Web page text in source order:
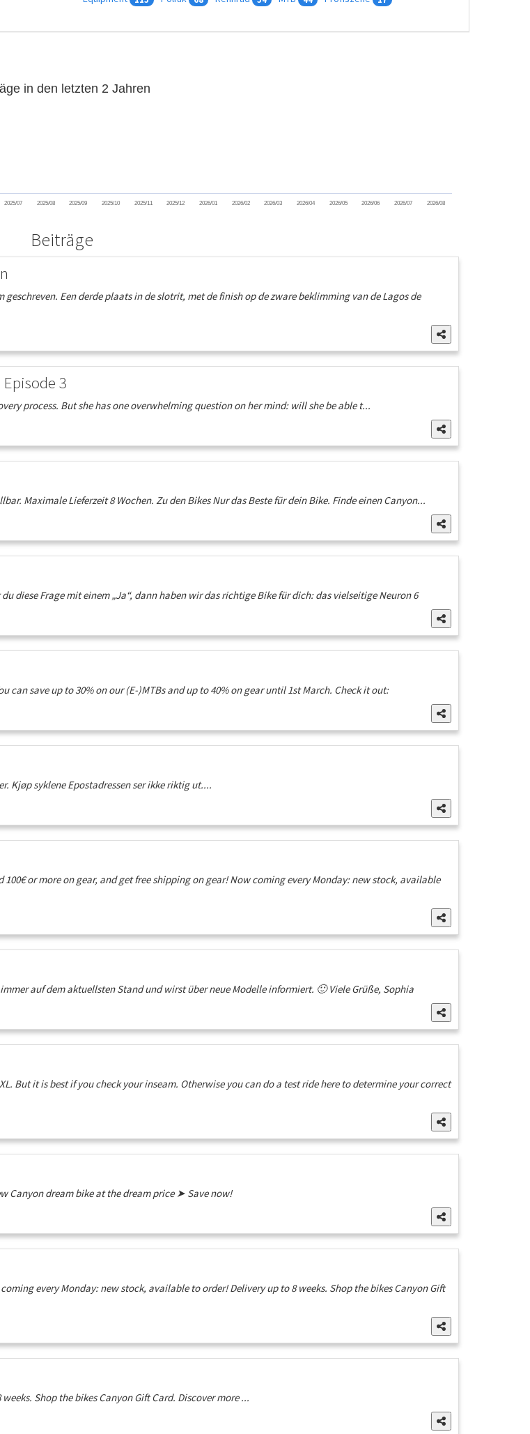
in den letzten 2 Jahren
2025/07 2025/08 2025/09 2025/10 2025/11 2025/12 2026/01 2026/02 2026/03 2026/04 2026/05 2026/06 2026/07 2026/08
Beiträge
Een derde plaats in de slotrit, met de finish op de zware beklimming van de Lagos de
3
process. But she has one overwhelming question on her mind: will she be able t...
Maximale Lieferzeit 8 Wochen. Zu den Bikes Nur das Beste für dein Bike. Finde einen Canyon...
diese Frage mit einem „Ja“, dann haben wir das richtige Bike für dich: das vielseitige Neuron 6
can save up to 30% on our (E-)MTBs and up to 40% on gear until 1st March. Check it out:
Kjøp syklene Epostadressen ser ikke riktig ut....
or more on gear, and get free shipping on gear! Now coming every Monday: new stock, available
auf dem aktuellsten Stand und wirst über neue Modelle informiert. 🙂 Viele Grüße, Sophia
But it is best if you check your inseam. Otherwise you can do a test ride here to determine your correct
Canyon dream bike at the dream price ➤ Save now!
every Monday: new stock, available to order! Delivery up to 8 weeks. Shop the bikes Canyon Gift
Shop the bikes Canyon Gift Card. Discover more ...